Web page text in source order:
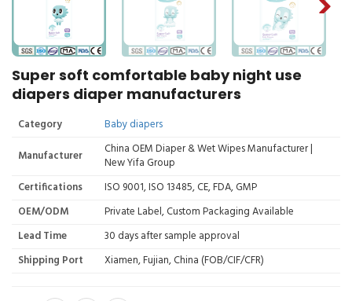
Super soft comfortable baby night use
diapers diaper manufacturers
Category
Baby diapers
Manufacturer
China OEM Diaper & Wet Wipes Manufacturer |
New Yifa Group
Certifications
ISO 9001, ISO 13485, CE, FDA, GMP
OEM/ODM
Private Label, Custom Packaging Available
Lead Time
30 days after sample approval
Shipping Port
Xiamen, Fujian, China (FOB/CIF/CFR)